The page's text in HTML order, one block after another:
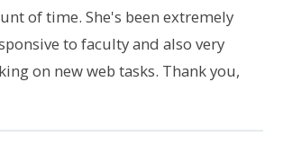
of time. She's been extremely
to faculty and also very
on new web tasks. Thank you,